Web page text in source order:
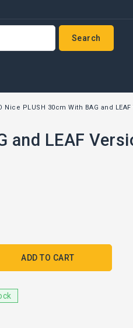
Search
Nice PLUSH 30cm With BAG and
and LEAF
ADD TO CART